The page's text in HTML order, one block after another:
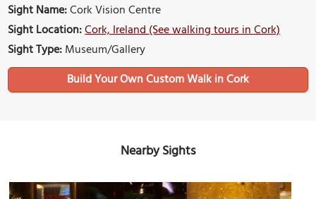
Sight Name:Cork Vision Centre
Sight Location:Cork, Ireland (See walking tours in Cork)
Sight Type:Museum/Gallery
Build Your Own Custom Walk in Cork
Nearby Sights